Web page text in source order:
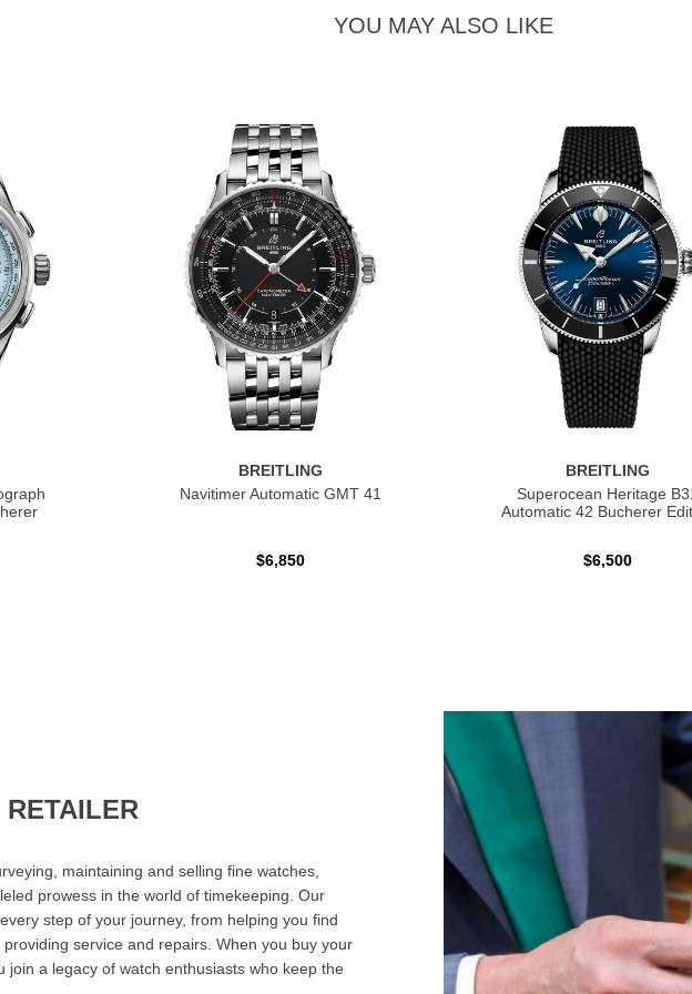
YOU MAY ALSO LIKE
BREITLING
Navitimer Automatic GMT 41
$6,850
BREITLING
Superocean Heritage
Automatic 42 Bucherer
$6,500
maintaining and selling fine watches,
prowess in the world of timekeeping. Our
step of your journey, from helping you find
service and repairs. When you buy your
join a legacy of watch enthusiasts who keep the